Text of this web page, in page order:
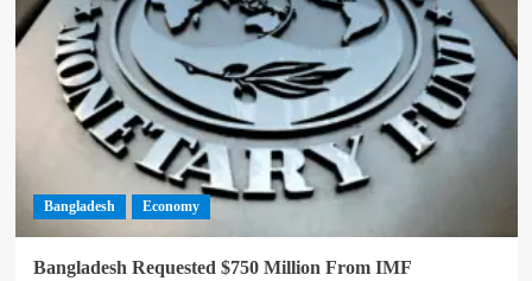
Bangladesh Economy
Bangladesh Requested $750 Million From IMF